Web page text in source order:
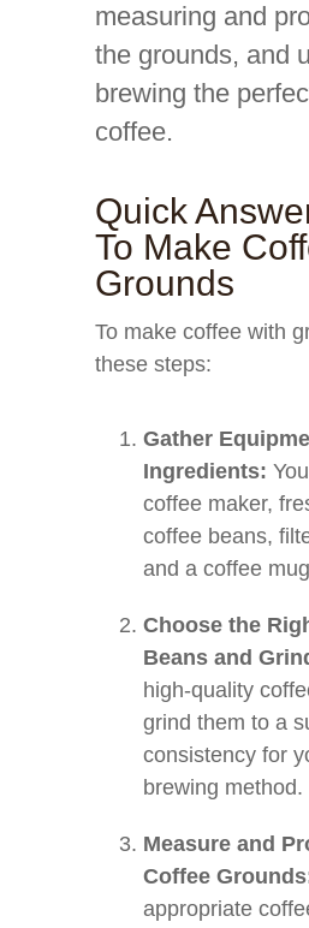
measuring and
the grounds, and
brewing the
coffee.
Quick
To Make
Grounds
To make coffee with
these steps:
Gather
Ingredients:
coffee maker,
coffee beans,
and a coffee
Choose the
Beans and
high-quality
grind them to a
consistency for
brewing method.
Measure and
Coffee
appropriate